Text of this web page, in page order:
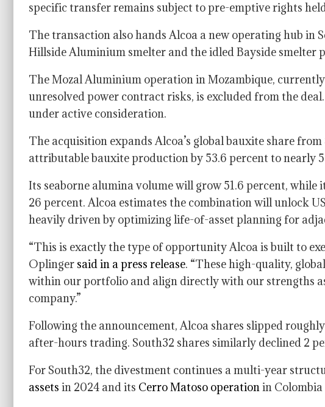
specific transfer remains subject to pre-emptive rights
The transaction also hands Alcoa a new operating hub
Hillside Aluminium smelter and the idled Bayside smelter
The Mozal Aluminium operation in Mozambique,
unresolved power contract risks, is excluded from the deal.
under active consideration.
The acquisition expands Alcoa’s global bauxite share
attributable bauxite production by 53.6 percent to nearly
Its seaborne alumina volume will grow 51.6 percent,
26 percent. Alcoa estimates the combination will unlock
heavily driven by optimizing life-of-asset planning for
“This is exactly the type of opportunity Alcoa is built to
Oplinger said in a press release. “These high-quality,
within our portfolio and align directly with our strengths
company.”
Following the announcement, Alcoa shares slipped
after-hours trading. South32 shares similarly declined 2
For South32, the divestment continues a multi-year
assets in 2024 and its Cerro Matoso operationin Colombia